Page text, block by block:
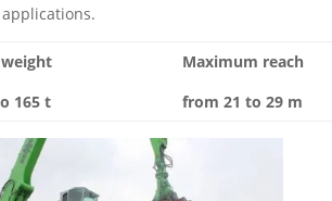
165 t
Maximum reach
from 21 to 29 m